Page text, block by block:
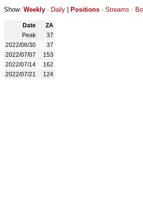
Show: Weekly · Daily Positions · Streams ·
Date
ZA
Peak
37
2022/06/30
37
2022/07/07
153
2022/07/14
162
2022/07/21
124